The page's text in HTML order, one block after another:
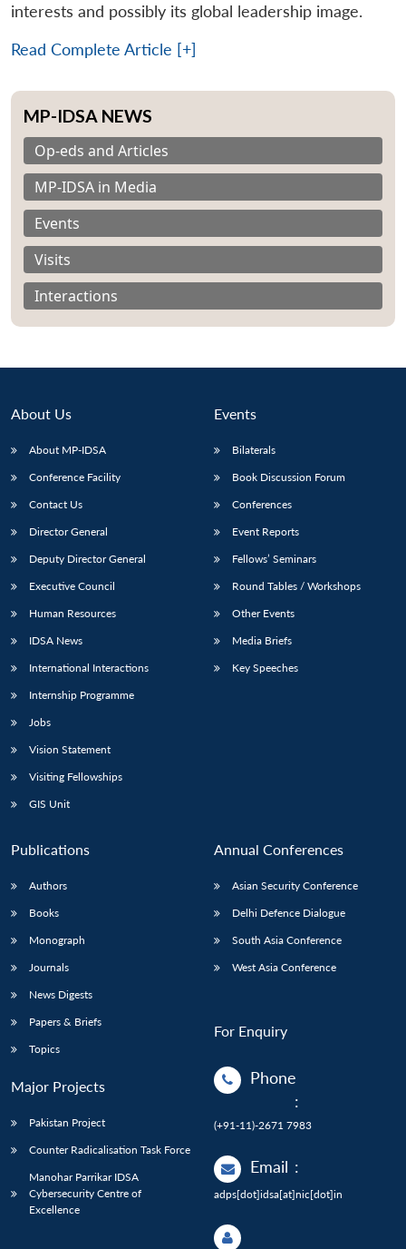
Open
Open
interests and possibly its global leadership image.
Read Complete Article [+]
MP-IDSA NEWS
Op-eds and Articles
MP-IDSA in Media
Events
Visits
Interactions
About Us
About MP-IDSA
Conference Facility
Contact Us
Director General
Deputy Director General
Executive Council
Human Resources
IDSA News
International Interactions
Internship Programme
Jobs
Vision Statement
Visiting Fellowships
GIS Unit
Events
Bilaterals
Book Discussion Forum
Conferences
Event Reports
Fellows’ Seminars
Round Tables / Workshops
Other Events
Media Briefs
Key Speeches
Publications
Authors
Books
Monograph
Journals
News Digests
Papers & Briefs
Topics
Major Projects
Pakistan Project
Counter Radicalisation Task Force
Manohar Parrikar IDSA
Cybersecurity Centre of
Excellence
Annual Conferences
Asian Security Conference
Delhi Defence Dialogue
South Asia Conference
West Asia Conference
For Enquiry
Phone
:
(+91-11)-2671 7983
Email :
adps[dot]idsa[at]nic[dot]in